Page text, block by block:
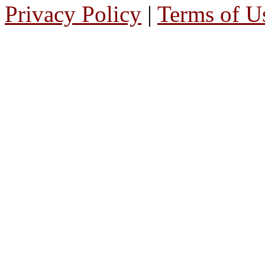
Privacy Policy | Terms of